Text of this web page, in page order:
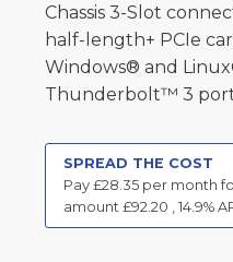
Chassis 3-Slot
half-length+ PCIe
Windows® and
Thunderbolt™ 3
SPREAD THE COST
Pay £28.35per month
amount £92.20 14.9%